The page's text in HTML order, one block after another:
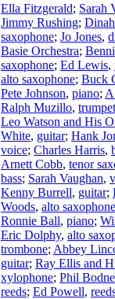
Ella Fitzgerald; Sarah
Jimmy Rushing;
saxophone; Jo Jones,
Basie Orchestra;
saxophone; Ed Lewis,
alto saxophone; Buck
Pete Johnson, piano;
Ralph Muzillo, trumpet
Leo Watson and His
White, guitar; Hank
voice; Charles Harris,
Arnett Cobb, tenor
bass; Sarah Vaughan,
Kenny Burrell, guitar;
Woods, alto saxophone
Ronnie Ball, piano;
Eric Dolphy, alto
trombone; Abbey
guitar; Ray Ellis and
xylophone; Phil
reeds; Ed Powell,